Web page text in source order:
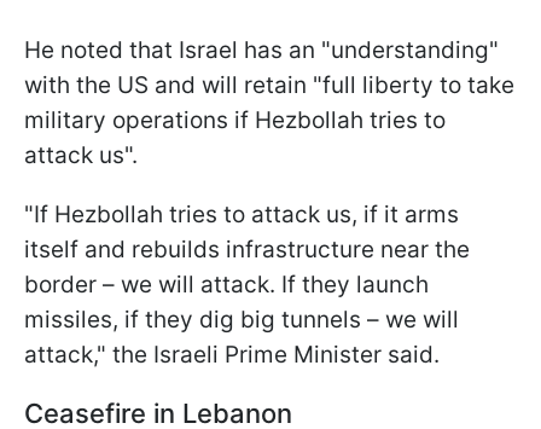
He noted that Israel has an "understanding"
with the US and will retain "full liberty to take
military operations if Hezbollah tries to
attack us".
"If Hezbollah tries to attack us, if it arms
itself and rebuilds infrastructure near the
border – we will attack. If they launch
missiles, if they dig big tunnels – we will
attack," the Israeli Prime Minister said.
Ceasefire in Lebanon